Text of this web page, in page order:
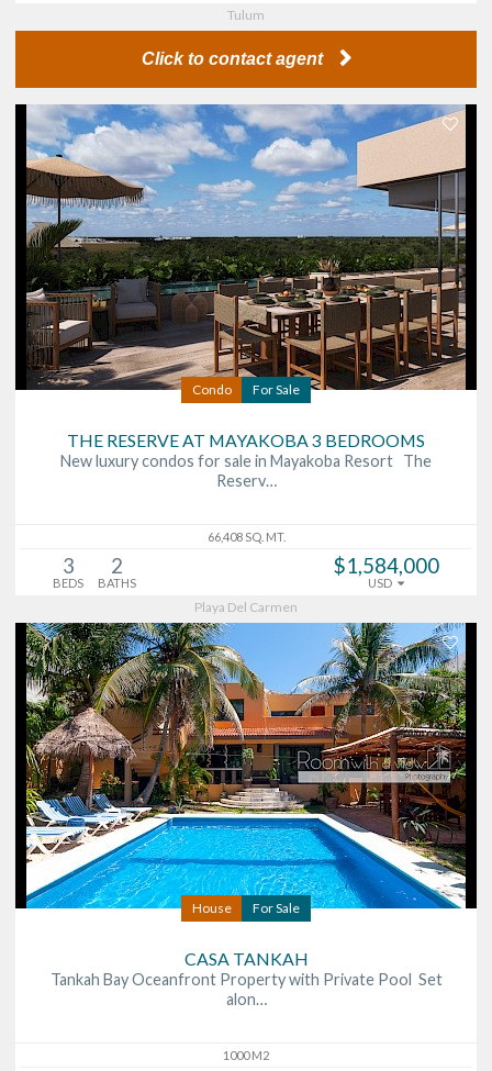
Tulum
Click to contact agent
Condo For Sale
THE RESERVE AT MAYAKOBA 3 BEDROOMS
New luxury condos for sale in Mayakoba Resort The
Reserv…
66,408 SQ. MT.
3
BEDS
2
BATHS
$1,584,000
USD
Playa Del Carmen
House For Sale
CASA TANKAH
Tankah Bay Oceanfront Property with Private Pool Set
alon…
1000 M2